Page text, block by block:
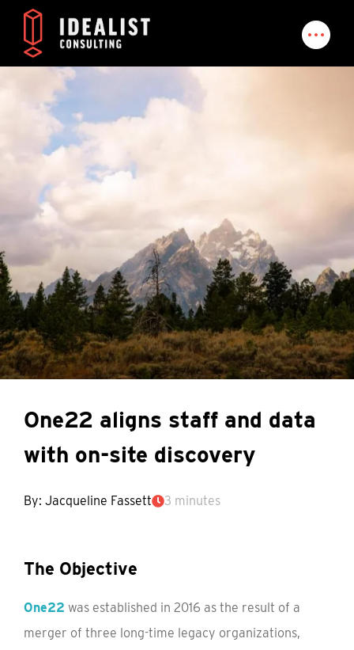
One22 aligns staff and data
with on-site discovery
By: Jacqueline Fassett 3 minutes
The Objective
One22 was established in 2016 as the result of a
merger of three long-time legacy organizations,